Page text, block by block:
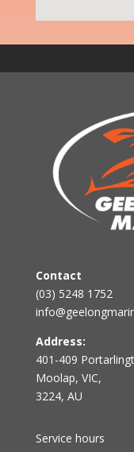
Contact
(03) 5248 1752
Address:
401-409
Moolap, VIC,
3224, AU
Service hours